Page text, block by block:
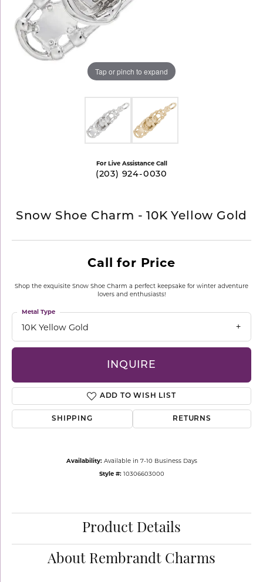
Tap or pinch to expand
For Live Assistance Call
(203) 924-0030
Snow Shoe Charm - 10K Yellow Gold
Call for Price
Shop the exquisite Snow Shoe Charm a perfect keepsake for winter adventure
lovers and enthusiasts!
10K Yellow Gold
Metal Type
INQUIRE
ADD TO WISH LIST
SHIPPING RETURNS
Availability: Available in 7-10 Business Days
Style #: 10306603000
Product Details
About Rembrandt Charms